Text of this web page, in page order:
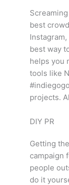
best
best way
helps you
tools like
projects.
DIY PR
Getting
campaign
people
do it